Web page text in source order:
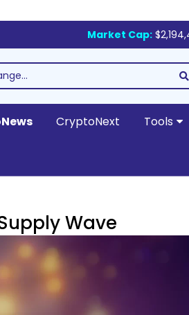
Market Cap:
CryptoNext Tools
Wave